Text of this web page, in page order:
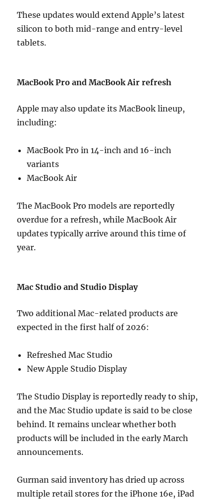
These updates would extend Apple’s latest
silicon to both mid-range and entry-level
tablets.
MacBook Pro and MacBook Air refresh
Apple may also update its MacBook lineup,
including:
MacBook Pro in 14-inch and 16-inch
variants
MacBook Air
The MacBook Pro models are reportedly
overdue for a refresh, while MacBook Air
updates typically arrive around this time of
year.
Mac Studio and Studio Display
Two additional Mac-related products are
expected in the first half of 2026:
Refreshed Mac Studio
New Apple Studio Display
The Studio Display is reportedly ready to ship,
and the Mac Studio update is said to be close
behind. It remains unclear whether both
products will be included in the early March
announcements.
Gurman said inventory has dried up across
multiple retail stores for the iPhone 16e, iPad